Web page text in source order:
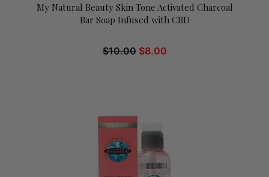
My Natural Beauty Skin Tone Activated Charcoal
Bar Soap Infused with CBD
$10.00 $8.00